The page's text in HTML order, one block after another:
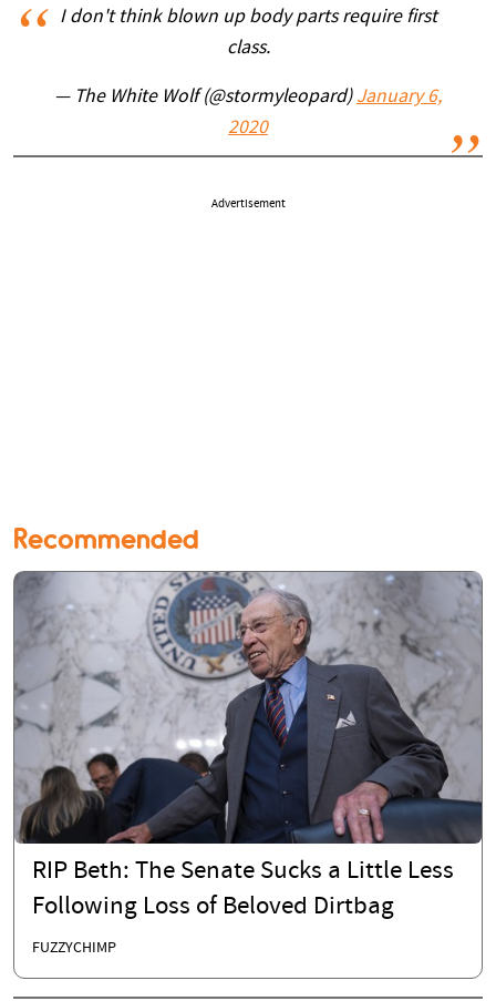
I don't think blown up body parts require first
class.
— The White Wolf (@stormyleopard) January 6,
2020
Advertisement
Recommended
RIP Beth: The Senate Sucks a Little Less
Following Loss of Beloved Dirtbag
FUZZYCHIMP